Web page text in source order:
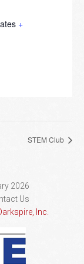
+
STEM Club
2026
Us
Inc.